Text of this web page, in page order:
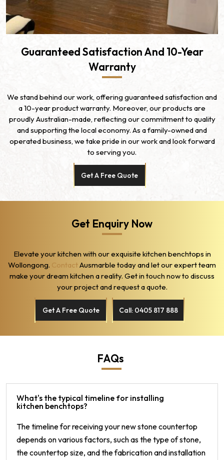
Guaranteed Satisfaction And 10-Year
Warranty
We stand behind our work, offering guaranteed satisfaction and
a 10-year product warranty. Moreover, our products are
proudly Australian-made, reflecting our commitment to quality
and supporting the local economy. As a family-owned and
operated business, we take pride in our work and look forward
to serving you.
Get A Free Quote
Get Enquiry Now
Elevate your kitchen with our exquisite kitchen benchtops in
Wollongong. ContactAusmarble today and let our expert team
make your dream kitchen a reality. Get in touch now to discuss
your project and request a quote.
Get A Free Quote Call: 0405 817 888
FAQs
What's the typical timeline for installing
kitchen benchtops?
The timeline for receiving your new stone countertop
depends on various factors, such as the type of stone,
the countertop size, and the fabrication and installation